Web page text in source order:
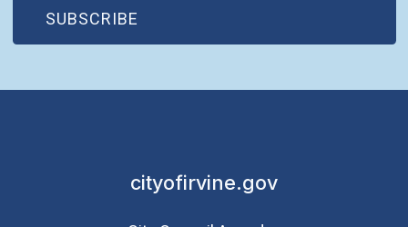
SUBSCRIBE
(OPEN IN NEW WINDOW)
cityofirvine.gov